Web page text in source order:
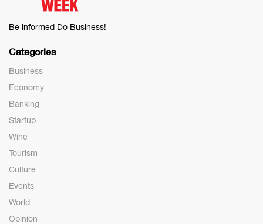
Be informed Do Business!
Categories
Business
Economy
Banking
Startup
Wine
Tourism
Culture
Events
World
Opinion